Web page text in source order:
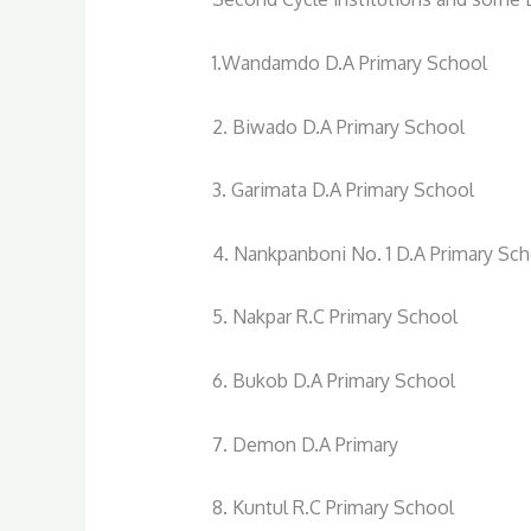
1.Wandamdo D.A Primary School
2. Biwado D.A Primary School
3. Garimata D.A Primary School
4. Nankpanboni No. 1 D.A Primary
5. Nakpar R.C Primary School
6. Bukob D.A Primary School
7. Demon D.A Primary
8. Kuntul R.C Primary School